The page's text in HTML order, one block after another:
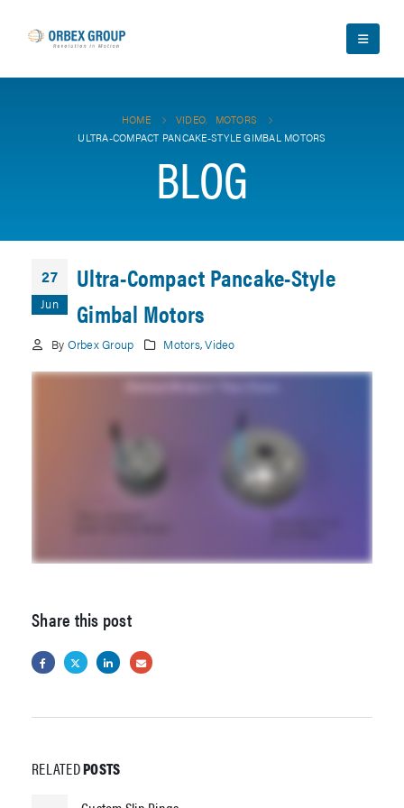
HOME VIDEO,
MOTORS
ULTRA-COMPACT PANCAKE-STYLE GIMBAL MOTORS
BLOG
27
Jun
Ultra-Compact Pancake-Style
Gimbal Motors
By Orbex Group Motors,Video
Share this post
RELATEDPOSTS